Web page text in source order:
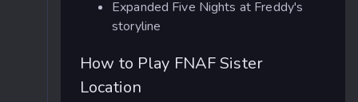
Expanded Five Nights at Freddy's
storyline
How to Play FNAF Sister
Location